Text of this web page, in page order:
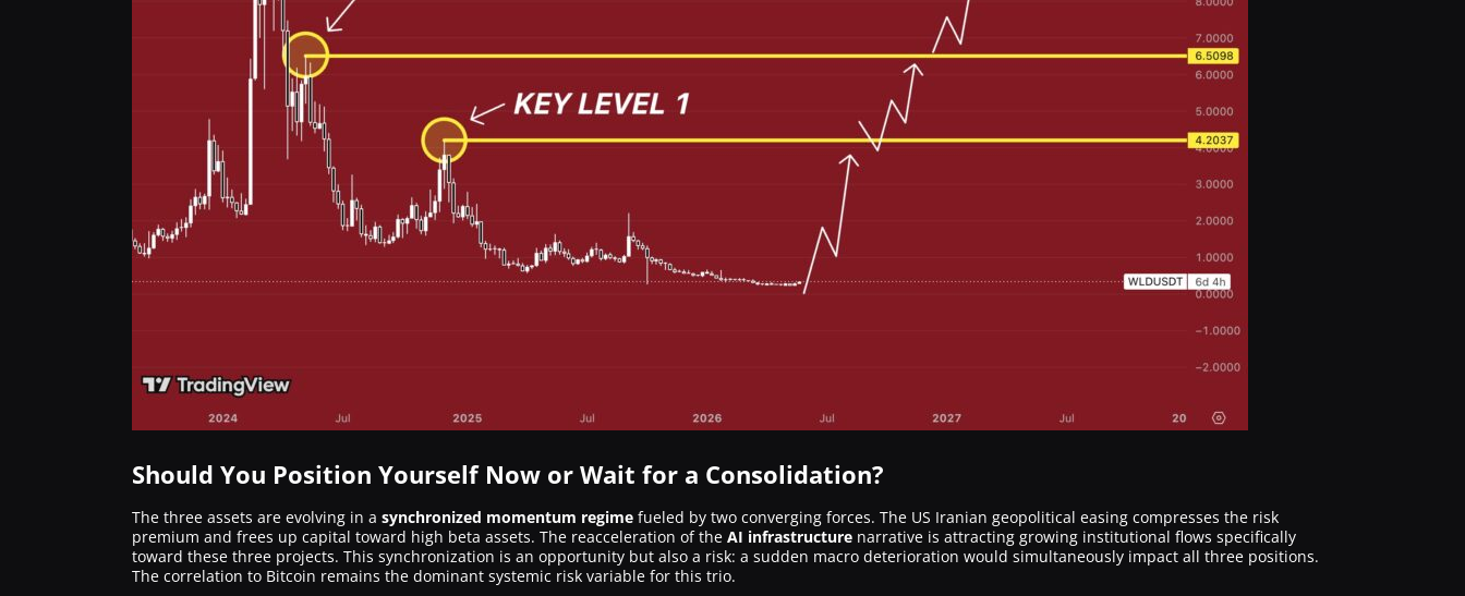
Should You Position Yourself Now or Wait for a Consolidation?
The three assets are evolving in a synchronized momentum regime fueled by two converging forces. The US Iranian geopolitical easing compresses the risk
premium and frees up capital toward high beta assets. The reacceleration of the AI infrastructure narrative is attracting growing institutional flows specifically
toward these three projects. This synchronization is an opportunity but also a risk: a sudden macro deterioration would simultaneously impact all three positions.
The correlation to Bitcoin remains the dominant systemic risk variable for this trio.